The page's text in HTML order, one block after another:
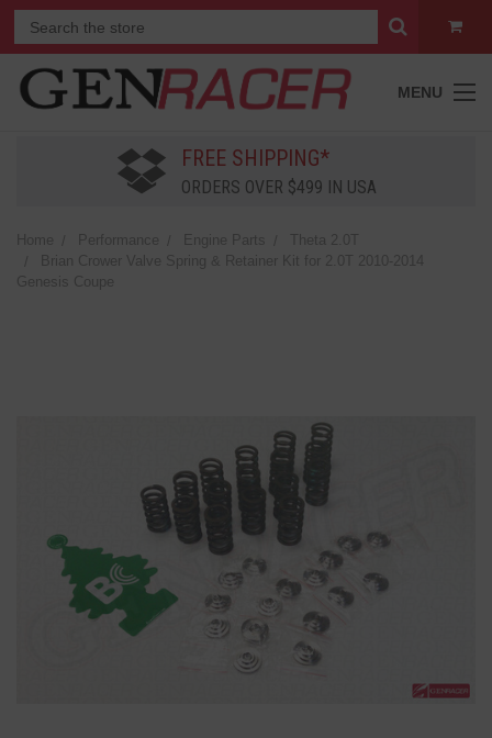
MENU
FREE SHIPPING*
ORDERS OVER $499 IN USA
Home Performance Engine Parts
Theta 2.0T
Brian Crower Valve Spring & Retainer Kit for 2.0T 2010-2014
Genesis Coupe